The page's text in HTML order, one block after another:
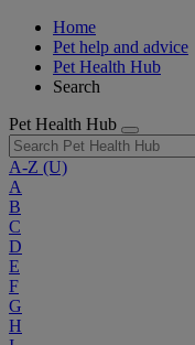
Home
Pet help and advice
Pet Health Hub
Search
Pet Health Hub
A-Z (U)
A
B
C
D
E
F
G
H